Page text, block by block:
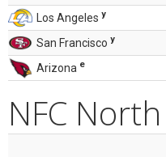
Los Angeles y
San Francisco y
Arizona e
NFC North